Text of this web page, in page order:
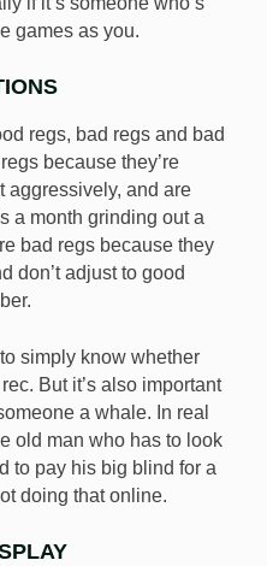
games as you.
regs, bad regs and bad
because they’re
aggressively, and are
a month grinding out a
bad regs because they
don’t adjust to good
simply know whether
But it’s also important
a whale. In real
old man who has to look
to pay his big blind for a
doing that online.